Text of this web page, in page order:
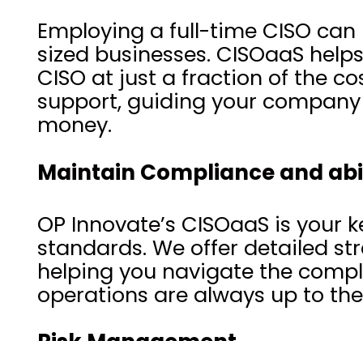
Employing a full-time CISO
sized businesses. CISOaaS
CISO at just a fraction of the
support, guiding your
money.
Maintain Compliance and
OP Innovate’s CISOaaS is
standards. We offer detailed
helping you navigate the
operations are always up to